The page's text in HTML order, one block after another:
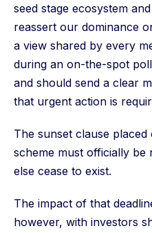
seed stage ecosystem
reassert our dominance
a view shared by every
during an on-the-spot
and should send a clear
that urgent action is
The sunset clause
scheme must officially
else cease to exist.
The impact of that
however, with investors